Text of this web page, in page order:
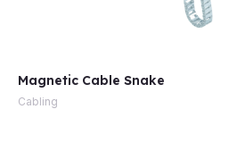
Magnetic Cable Snake
Cabling